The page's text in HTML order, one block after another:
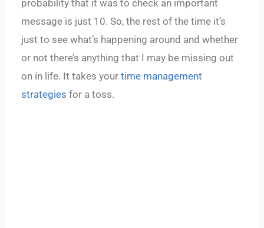
probability that it was to check an important
message is just 10. So, the rest of the time it’s
just to see what’s happening around and whether
or not there’s anything that I may be missing out
on in life. It takes yourtime management
strategies for a toss.